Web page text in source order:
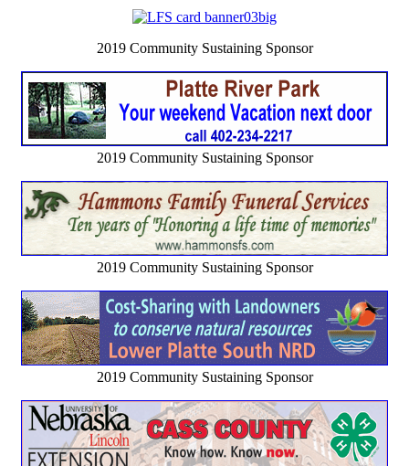
2019 Community Sustaining Sponsor
2019 Community Sustaining Sponsor
2019 Community Sustaining Sponsor
2019 Community Sustaining Sponsor